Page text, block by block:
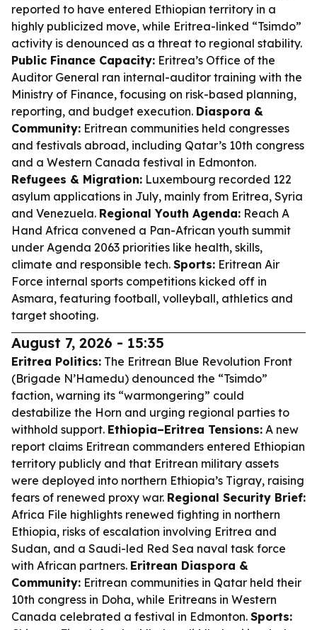
reported to have entered Ethiopian territory in a
highly publicized move, while Eritrea-linked “Tsimdo”
activity is denounced as a threat to regional stability.
Public Finance Capacity: Eritrea’s Office of the
Auditor General ran internal-auditor training with the
Ministry of Finance, focusing on risk-based planning,
reporting, and budget execution. Diaspora &
Community: Eritrean communities held congresses
and festivals abroad, including Qatar’s 10th congress
and a Western Canada festival in Edmonton.
Refugees & Migration: Luxembourg recorded 122
asylum applications in July, mainly from Eritrea, Syria
and Venezuela. Regional Youth Agenda: Reach A
Hand Africa convened a Pan-African youth summit
under Agenda 2063 priorities like health, skills,
climate and responsible tech. Sports: Eritrean Air
Force internal sports competitions kicked off in
Asmara, featuring football, volleyball, athletics and
target shooting.
August 7, 2026 - 15:35
Eritrea Politics: The Eritrean Blue Revolution Front
(Brigade N’Hamedu) denounced the “Tsimdo”
faction, warning its “warmongering” could
destabilize the Horn and urging regional parties to
withhold support. Ethiopia–Eritrea Tensions: A new
report claims Eritrean commanders entered Ethiopian
territory publicly and that Eritrean military assets
were deployed into northern Ethiopia’s Tigray, raising
fears of renewed proxy war. Regional Security Brief:
Africa File highlights renewed fighting in northern
Ethiopia, risks of escalation involving Eritrea and
Sudan, and a Saudi-led Red Sea naval task force
with African partners. Eritrean Diaspora &
Community: Eritrean communities in Qatar held their
10th congress in Doha, while Eritreans in Western
Canada celebrated a festival in Edmonton. Sports: